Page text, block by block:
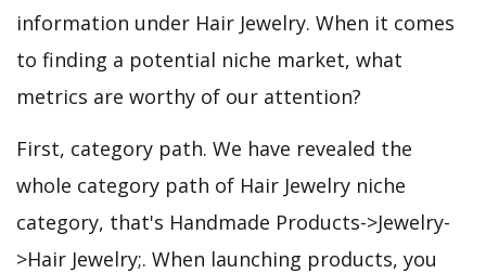
information under Hair Jewelry. When it comes
to finding a potential niche market, what
metrics are worthy of our attention?
First, category path. We have revealed the
whole category path of Hair Jewelry niche
category, that's Handmade Products->Jewelry-
>Hair Jewelry;. When launching products, you